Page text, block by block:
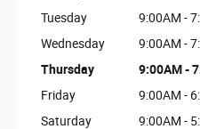
Tuesday
9:00AM -
Wednesday
9:00AM -
Thursday
9:00AM -
Friday
9:00AM -
Saturday
9:00AM -